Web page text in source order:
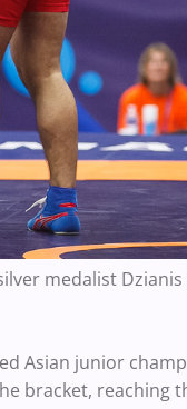
medalist Dzianis
Asian junior
bracket, reaching